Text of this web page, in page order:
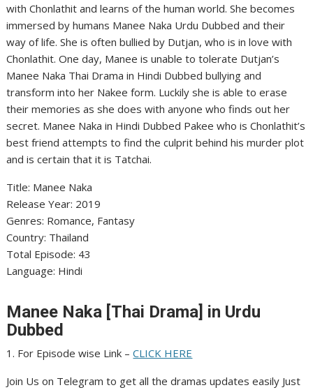
with Chonlathit and learns of the human world. She becomes
immersed by humans Manee Naka Urdu Dubbed and their
way of life. She is often bullied by Dutjan, who is in love with
Chonlathit. One day, Manee is unable to tolerate Dutjan’s
Manee Naka Thai Drama in Hindi Dubbed bullying and
transform into her Nakee form. Luckily she is able to erase
their memories as she does with anyone who finds out her
secret. Manee Naka in Hindi Dubbed Pakee who is Chonlathit’s
best friend attempts to find the culprit behind his murder plot
and is certain that it is Tatchai.
Title: Manee Naka
Release Year: 2019
Genres: Romance, Fantasy
Country: Thailand
Total Episode: 43
Language: Hindi
Manee Naka [Thai Drama] in Urdu
Dubbed
1. For Episode wise Link –CLICK HERE
Join Us on Telegram to get all the dramas updates easily Just